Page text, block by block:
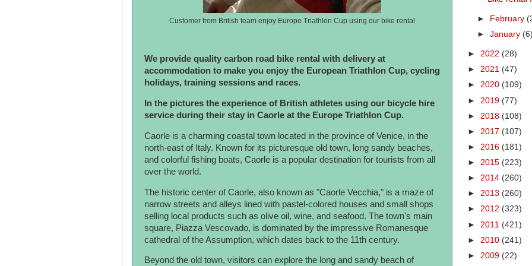
Customer from British team enjoy Europe Triathlon Cup using our bike rental
We provide quality carbon road bike rental with delivery at
accommodation to make you enjoy the European Triathlon Cup, cycling
holidays, training sessions and races.
In the pictures the experience of British athletes using our bicycle hire
service during their stay in Caorle at the Europe Triathlon Cup.
Caorle is a charming coastal town located in the province of Venice, in the
north-east of Italy. Known for its picturesque old town, long sandy beaches,
and colorful fishing boats, Caorle is a popular destination for tourists from all
over the world.
The historic center of Caorle, also known as "Caorle Vecchia," is a maze of
narrow streets and alleys lined with pastel-colored houses and small shops
selling local products such as olive oil, wine, and seafood. The town's main
square, Piazza Vescovado, is dominated by the impressive Romanesque
cathedral of the Assumption, which dates back to the 11th century.
Beyond the old town, visitors can explore the long and sandy beach of
► February
►January
► 2022 (28)
► 2021 (47)
► 2020 (109)
► 2019 (77)
► 2018 (108)
► 2017 (107)
► 2016 (181)
► 2015 (223)
► 2014 (260)
► 2013 (260)
► 2012 (323)
► 2011 (421)
► 2010 (241)
► 2009 (22)